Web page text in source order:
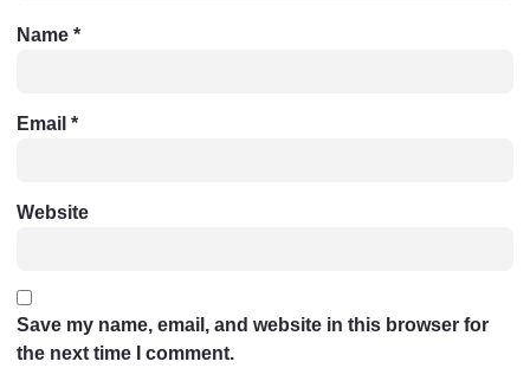
Name *
Email *
Website
Save my name, email, and website in this browser for
the next time I comment.